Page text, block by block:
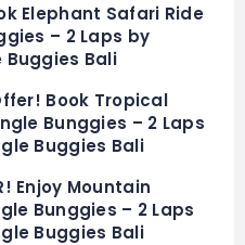
Elephant Safari Ride
– 2 Laps by
Buggies Bali
Book Tropical
Bunggies – 2 Laps
Buggies Bali
Enjoy Mountain
Bunggies – 2 Laps
Buggies Bali